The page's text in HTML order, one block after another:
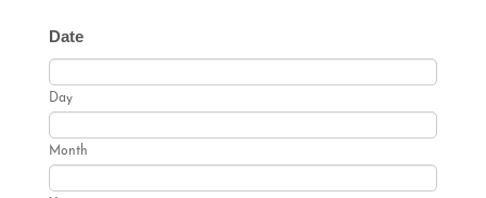
Date
Day
Month